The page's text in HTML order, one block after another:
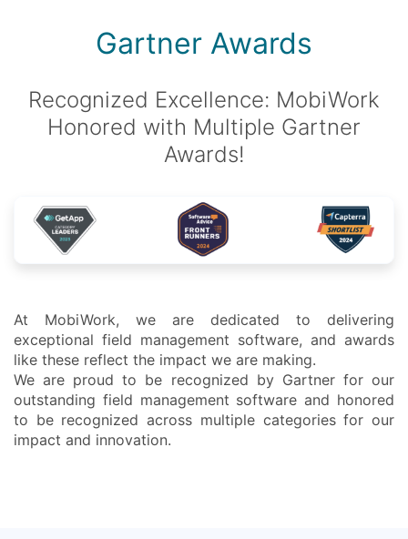
Gartner Awards
Recognized Excellence: MobiWork
Honored with Multiple Gartner
Awards!
At MobiWork, we are dedicated to delivering
exceptional field management software, and awards
like these reflect the impact we are making.
We are proud to be recognized by Gartner for our
outstanding field management software and honored
to be recognized across multiple categories for our
impact and innovation.